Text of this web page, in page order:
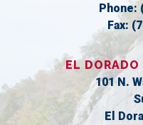
Phone:
Fax:
EL
101 N.
El